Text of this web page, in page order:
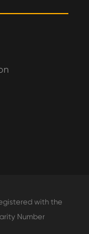
with the
Number